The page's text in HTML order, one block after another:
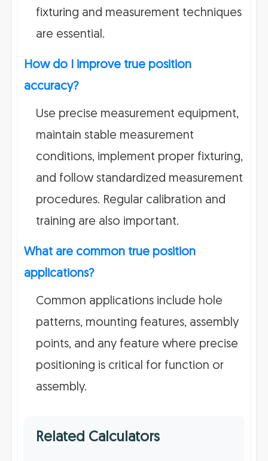
fixturing and measurement techniques
are essential.
How do I improve true position
accuracy?
Use precise measurement equipment,
maintain stable measurement
conditions, implement proper fixturing,
and follow standardized measurement
procedures. Regular calibration and
training are also important.
What are common true position
applications?
Common applications include hole
patterns, mounting features, assembly
points, and any feature where precise
positioning is critical for function or
assembly.
Related Calculators